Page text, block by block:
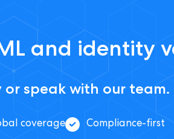
and identity
speak with our team.
coverage Compliance-first